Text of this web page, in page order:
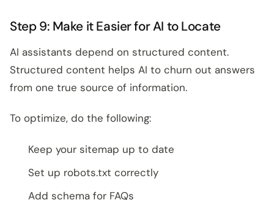
Step 9: Make it Easier for AI to Locate
AI assistants depend on structured content.
Structured content helps AI to churn out answers
from one true source of information.
To optimize, do the following:
Keep your sitemap up to date
Set up robots.txt correctly
Add schema for FAQs